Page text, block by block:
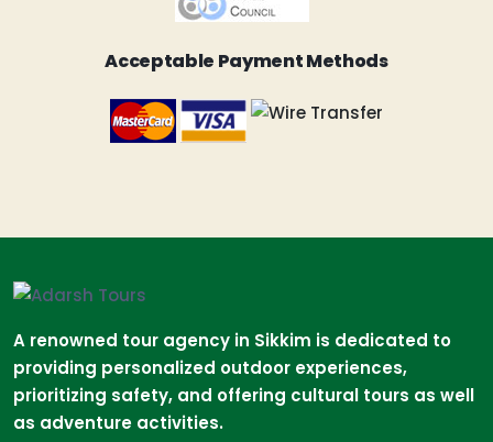
Acceptable Payment Methods
A renowned tour agency in Sikkim is dedicated to
providing personalized outdoor experiences,
prioritizing safety, and offering cultural tours as well
as adventure activities.